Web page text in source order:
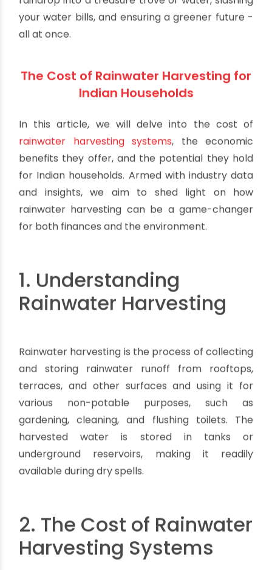
raindrop into a treasure trove of water, slashing
your water bills, and ensuring a greener future -
all at once.
The Cost of Rainwater Harvesting for
Indian Households
In this article, we will delve into the cost of
rainwater harvesting systems, the economic
benefits they offer, and the potential they hold
for Indian households. Armed with industry data
and insights, we aim to shed light on how
rainwater harvesting can be a game-changer
for both finances and the environment.
1. Understanding
Rainwater Harvesting
Rainwater harvesting is the process of collecting
and storing rainwater runoff from rooftops,
terraces, and other surfaces and using it for
various non-potable purposes, such as
gardening, cleaning, and flushing toilets. The
harvested water is stored in tanks or
underground reservoirs, making it readily
available during dry spells.
2. The Cost of Rainwater
Harvesting Systems